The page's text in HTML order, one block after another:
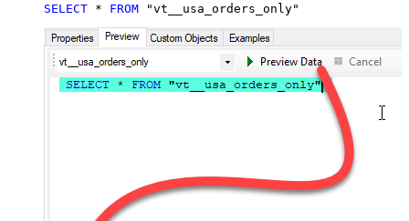
SELECT * FROM "vt__usa_orders_only"